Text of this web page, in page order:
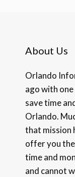
About Us
Orlando
ago with
save time
Orlando.
that mission
offer you
time and
and cannot